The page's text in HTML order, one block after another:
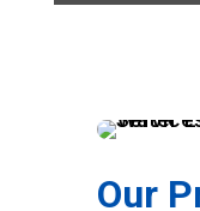
Our